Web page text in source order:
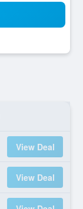
View Deal
View Deal